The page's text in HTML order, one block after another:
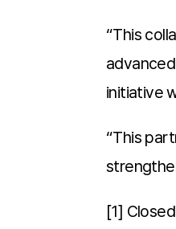
“This
initiative
“This
[1]